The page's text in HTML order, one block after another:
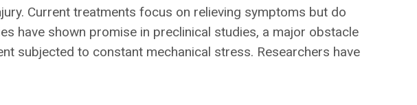
Current treatments focus on relieving symptoms but do
have shown promise in preclinical studies, a major obstacle
subjected to constant mechanical stress. Researchers have